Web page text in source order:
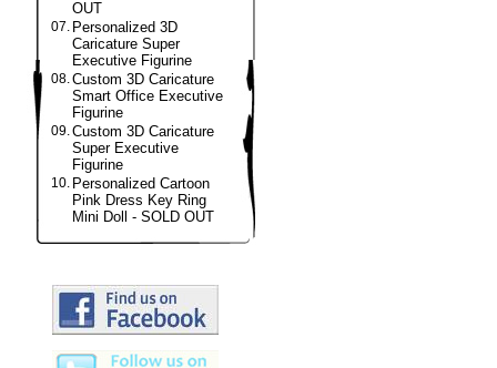
OUT
07. Personalized 3D
Caricature Super
Executive Figurine
08.Custom 3D Caricature
Smart Office Executive
Figurine
09.Custom 3D Caricature
Super Executive
Figurine
10. Personalized Cartoon
Pink Dress Key Ring
Mini Doll - SOLD OUT